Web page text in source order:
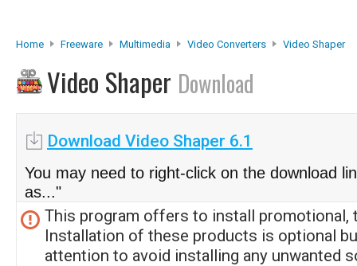
Home Freeware Multimedia Video Converters Video Shaper
Video Shaper Download
Download Video Shaper 6.1
You may need to right-click on the download
as..."
This program offers to install promotional,
Installation of these products is optional
attention to avoid installing any unwanted